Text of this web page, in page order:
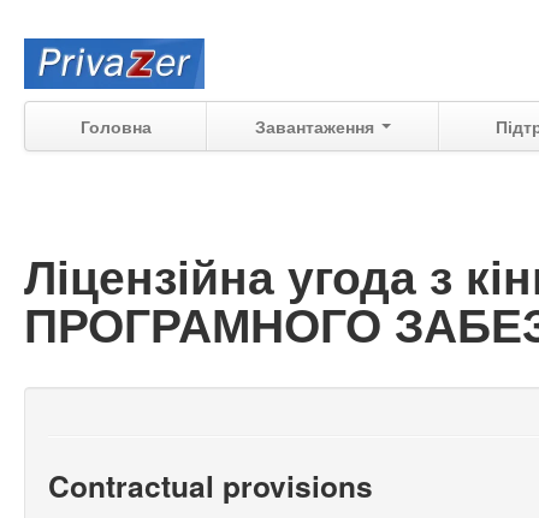
Головна Завантаження
Ліцензійна угода з
ПРОГРАМНОГО
Contractual provisions